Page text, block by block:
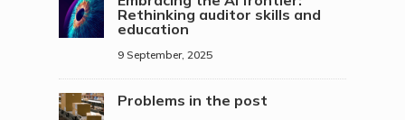
Rethinking auditor skills and
education
9 September, 2025
Problems in the post